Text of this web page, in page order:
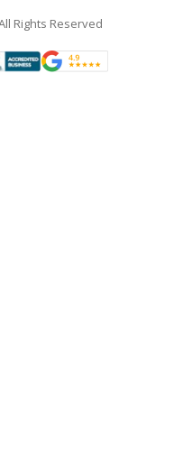
Rights Reserved